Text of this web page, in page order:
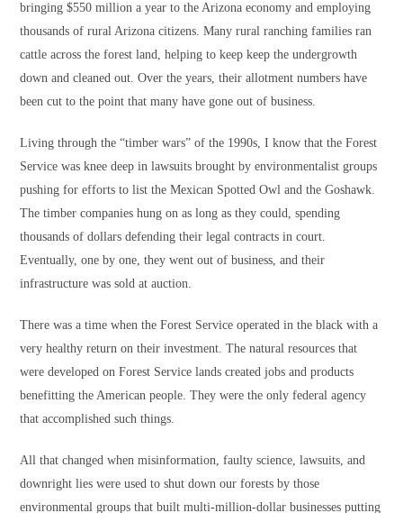
bringing $550 million a year to the Arizona economy and employing
thousands of rural Arizona citizens. Many rural ranching families ran
cattle across the forest land, helping to keep keep the undergrowth
down and cleaned out. Over the years, their allotment numbers have
been cut to the point that many have gone out of business.
Living through the “timber wars” of the 1990s, I know that the Forest
Service was knee deep in lawsuits brought by environmentalist groups
pushing for efforts to list the Mexican Spotted Owl and the Goshawk.
The timber companies hung on as long as they could, spending
thousands of dollars defending their legal contracts in court.
Eventually, one by one, they went out of business, and their
infrastructure was sold at auction.
There was a time when the Forest Service operated in the black with a
very healthy return on their investment. The natural resources that
were developed on Forest Service lands created jobs and products
benefitting the American people. They were the only federal agency
that accomplished such things.
All that changed when misinformation, faulty science, lawsuits, and
downright lies were used to shut down our forests by those
environmental groups that built multi-million-dollar businesses putting